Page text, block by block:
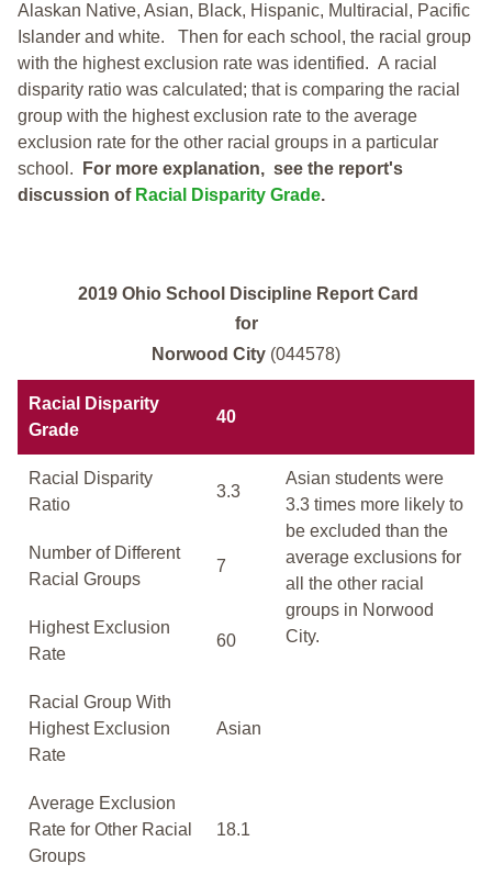
Alaskan Native, Asian, Black, Hispanic, Multiracial, Pacific
Islander and white. Then for each school, the racial group
with the highest exclusion rate was identified. A racial
disparity ratio was calculated; that is comparing the racial
group with the highest exclusion rate to the average
exclusion rate for the other racial groups in a particular
school.
For more explanation, see the report's
discussion of Racial Disparity Grade.
2019 Ohio School Discipline Report Card
for
Norwood City (044578)
Racial Disparity
Grade
40
Racial Disparity
Ratio
3.3
Asian students were
3.3 times more likely to
be excluded than the
average exclusions for
all the other racial
groups in Norwood
City.
Number of Different
Racial Groups
7
Highest Exclusion
Rate
60
Racial Group With
Highest Exclusion
Rate
Asian
Average Exclusion
Rate for Other Racial
Groups
18.1